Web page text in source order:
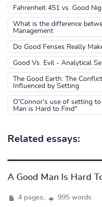
Fahrenheit 451 vs. Good
What is the difference
Management
Do Good Fenses Really
Good Vs. Evil - Analytical
The Good Earth: The
Influenced by Setting
O'Connor's use of setting
Man is Hard to Find"
Related essays:
A Good Man Is Hard
4 pages, 995 words